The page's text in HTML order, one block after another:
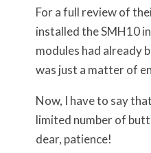
For a full review of
installed the SMH10
modules had already
was just a matter of
Now, I have to say
limited number of
dear, patience!